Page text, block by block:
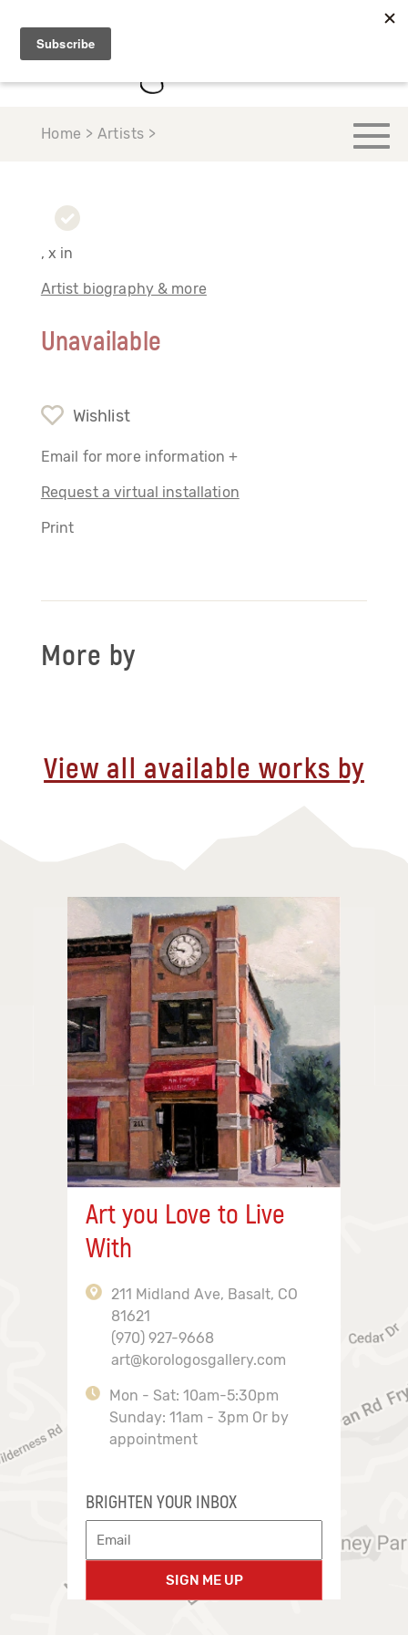
Home > Artists >
, x in
Artist biography & more
Unavailable
Wishlist
Email for more information +
Request a virtual installation
Print
More by
View all available works by
Art you Love to Live
With
211 Midland Ave, Basalt, CO
81621
(970) 927-9668
art@korologosgallery.com
Mon - Sat: 10am-5:30pm
Sunday: 11am - 3pm Or by
appointment
BRIGHTEN YOUR INBOX
SIGN ME UP